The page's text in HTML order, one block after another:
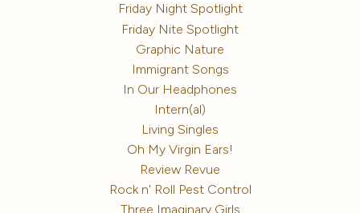
Friday Night Spotlight
Friday Nite Spotlight
Graphic Nature
Immigrant Songs
In Our Headphones
Intern(al)
Living Singles
Oh My Virgin Ears!
Review Revue
Rock n' Roll Pest Control
Three Imaginary Girls